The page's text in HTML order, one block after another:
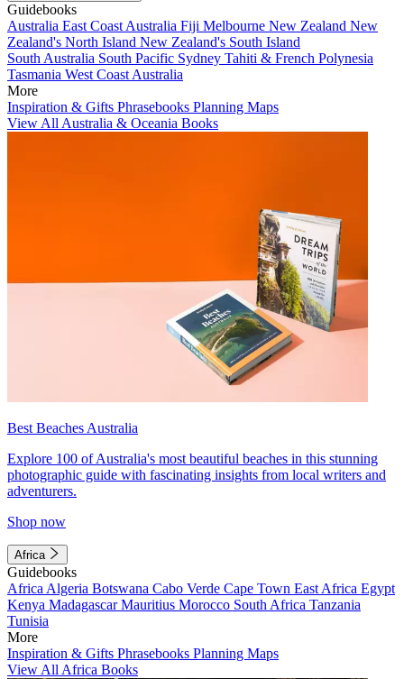
Guidebooks
Australia East Coast Australia Fiji Melbourne New Zealand New
Zealand's North Island New Zealand's South Island
South Australia South Pacific Sydney Tahiti & French Polynesia
Tasmania West Coast Australia
More
Inspiration & Gifts Phrasebooks Planning Maps
View All Australia & Oceania Books
Best Beaches Australia
Explore 100 of Australia's most beautiful beaches in this stunning
photographic guide with fascinating insights from local writers and
adventurers.
Shop now
Africa
Guidebooks
Africa Algeria Botswana Cabo Verde Cape Town East Africa Egypt
Kenya MadagascarMauritius Morocco South Africa Tanzania
Tunisia
More
Inspiration & Gifts Phrasebooks Planning Maps
View All Africa Books